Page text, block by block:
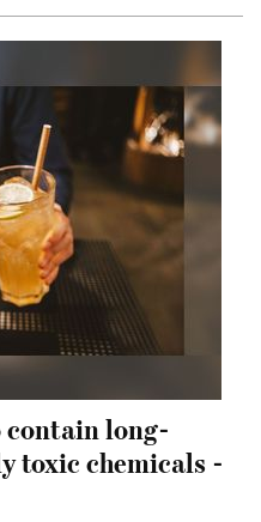
contain long-
toxic chemicals -